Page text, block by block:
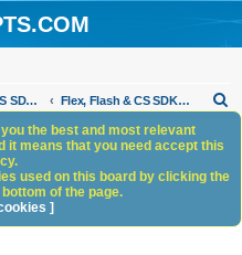
Flex, Flash, or CS SDK/HTML5 panels Flex, Flash & CS SDK: General Discussion
h
the best and most relevant
it means that you need accept this
used on this board by clicking the
of the page.
]